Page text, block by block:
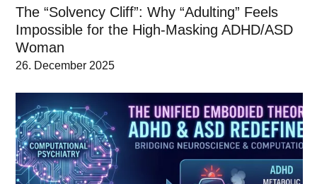
The “Solvency Cliff”: Why “Adulting” Feels
Impossible for the High-Masking ADHD/ASD
Woman
26. December 2025